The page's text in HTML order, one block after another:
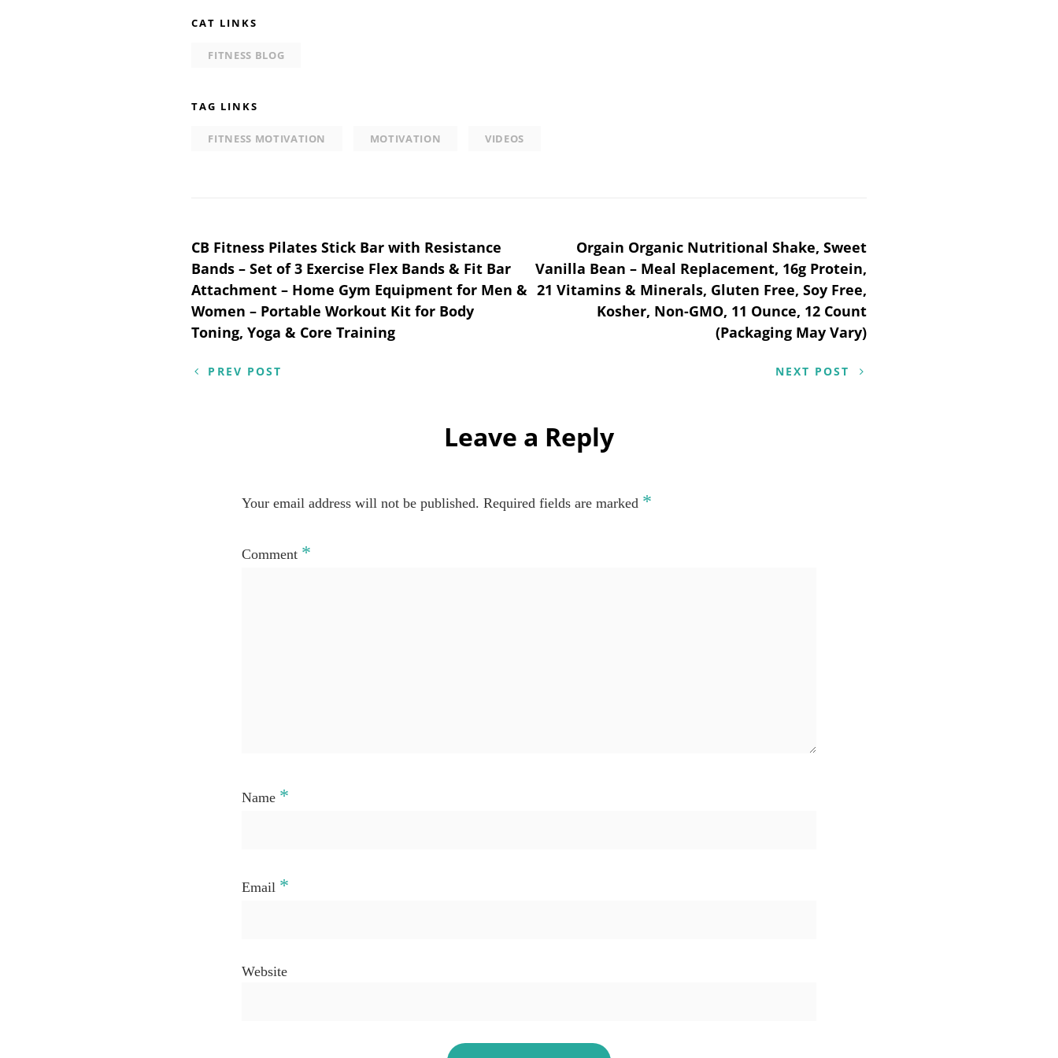
CAT LINKS
FITNESS BLOG
TAG LINKS
FITNESS MOTIVATION MOTIVATION VIDEOS
Post
navigation
CB Fitness Pilates Stick Bar with Resistance
Bands – Set of 3 Exercise Flex Bands & Fit Bar
Attachment – Home Gym Equipment for Men &
Women – Portable Workout Kit for Body
Toning, Yoga & Core Training
PREV POST
Orgain Organic Nutritional Shake, Sweet
Vanilla Bean – Meal Replacement, 16g Protein,
21 Vitamins & Minerals, Gluten Free, Soy Free,
Kosher, Non-GMO, 11 Ounce, 12 Count
(Packaging May Vary)
NEXT POST
Leave a Reply
Your email address will not be published. Required fields are marked *
Comment *
Name *
Email *
Website